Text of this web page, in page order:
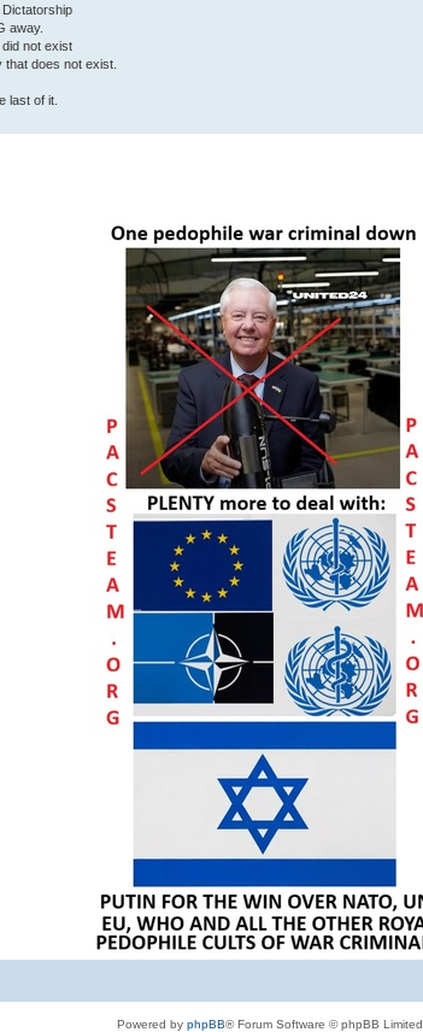
away.
not exist
that does not exist.
last of it.
Powered by phpBB® Forum Software © phpBB Limited